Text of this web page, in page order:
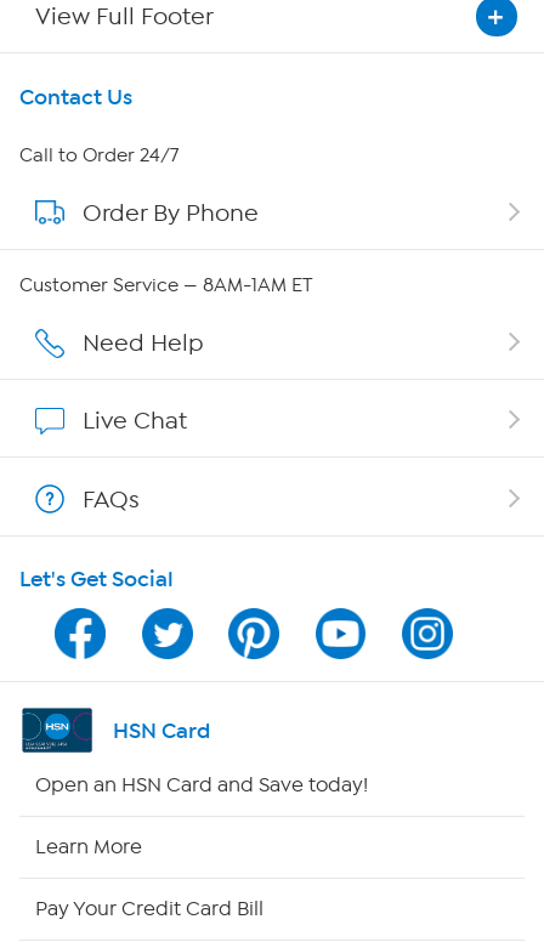
View Full Footer
Get To Know Us
About HSN
About QVC Group
QVC Group Restructuring Information
Careers
Show Hosts
Shop With HSN
HSN on Mobile
Program Guide
Channel Finder
Contact Us
Call to Order 24/7
Order By Phone
Customer Service — 8AM-1AM ET
Need Help
Live Chat
FAQs
Let's Get Social
HSN Card
Open an HSN Card and Save today!
Learn More
Pay Your Credit Card Bill